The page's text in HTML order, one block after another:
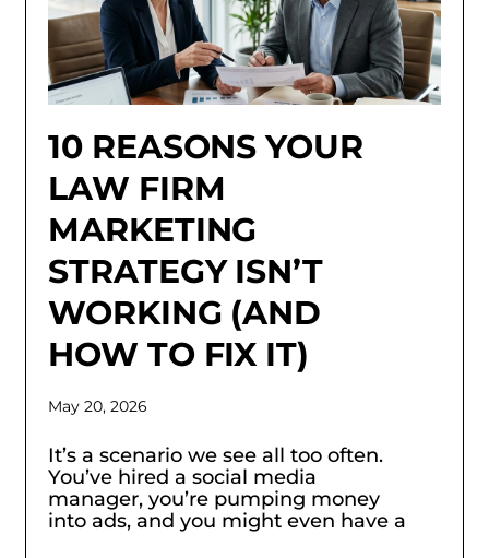
10 REASONS YOUR
LAW FIRM
MARKETING
STRATEGY ISN’T
WORKING (AND
HOW TO FIX IT)
May 20, 2026
It’s a scenario we see all too often.
You’ve hired a social media
manager, you’re pumping money
into ads, and you might even have a